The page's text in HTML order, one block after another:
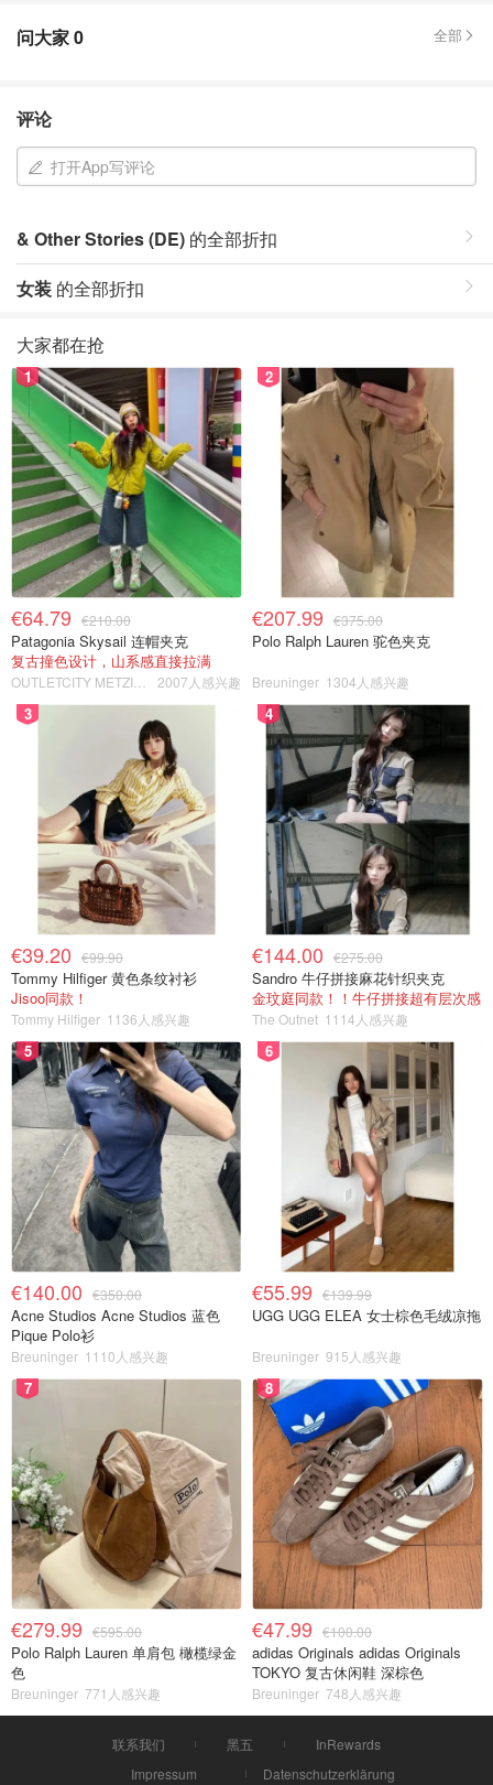
问大家0 全部
评论
打开App写评论
& Other Stories (DE) 的全部折扣
女装 的全部折扣
大家都在抢
1
€64.79 €210.00
Patagonia Skysail 连帽夹克
复古撞色设计，山系感直接拉满
2007人感兴趣
2
€207.99 €375.00
Polo Ralph Lauren 驼色夹克
Breuninger 1304人感兴趣
3
€39.20 €99.90
Tommy Hilfiger 黄色条纹衬衫
Jisoo同款！
Tommy Hilfiger 1136人感兴趣
4
€144.00 €275.00
Sandro 牛仔拼接麻花针织夹克
金玟庭同款！！牛仔拼接超有层次感
The Outnet 1114人感兴趣
5
€140.00 €350.00
Acne Studios Acne Studios 蓝色
Pique Polo衫
Breuninger 1110人感兴趣
6
€55.99 €139.99
UGG UGG ELEA 女士棕色毛绒凉拖
Breuninger 915人感兴趣
7
€279.99 €595.00
Polo Ralph Lauren 单肩包 橄榄绿金
色
Breuninger 771人感兴趣
8
€47.99 €100.00
adidas Originals adidas Originals
TOKYO 复古休闲鞋 深棕色
Breuninger 748人感兴趣
联系我们 黑五
InRewards
Impressum
Datenschutzerklärung